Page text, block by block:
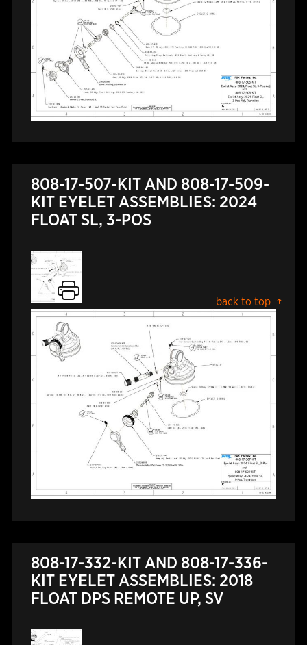
808-17-507-KIT AND 808-17-509-
KIT EYELET ASSEMBLIES: 2024
FLOAT SL, 3-POS
back to top
808-17-332-KIT AND 808-17-336-
KIT EYELET ASSEMBLIES: 2018
FLOAT DPS REMOTE UP, SV